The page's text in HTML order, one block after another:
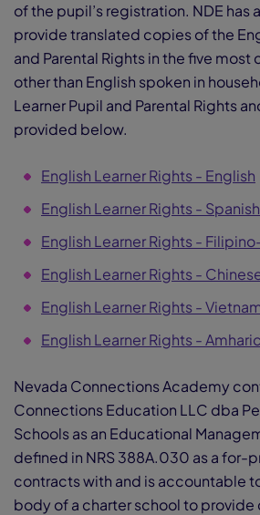
of the pupil’s registration. NDE has
provide translated copies of the
and Parental Rights in the five
other than English spoken in
Learner Pupil and Parental Rights
provided below.
English Learner Rights - English
English Learner Rights - Spanish
English Learner Rights -
English Learner Rights -
English Learner Rights -
English Learner Rights - Amharic
Nevada Connections Academy
Connections Education LLC dba
Schools as an Educational
defined in NRS 388A.030 as a for-
contracts with and is accountable
body of a charter school to